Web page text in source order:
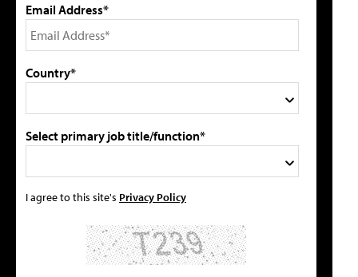
Email Address*
Country*
Select primary job title/function*
I agree to this site's Privacy Policy